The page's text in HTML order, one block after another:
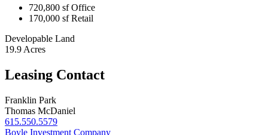
720,800 sf Office
170,000 sf Retail
Developable Land
19.9 Acres
Leasing Contact
Franklin Park
Thomas McDaniel
615.550.5579
Boyle Investment Company